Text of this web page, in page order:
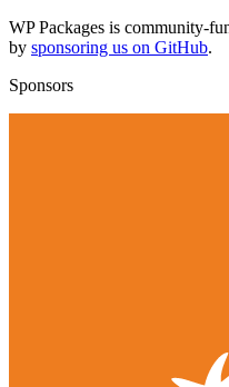
WP Packages is community-
by sponsoring us on GitHub.
Sponsors